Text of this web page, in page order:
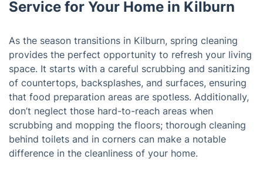
Service for Your Home in Kilburn
As the season transitions in Kilburn, spring cleaning
provides the perfect opportunity to refresh your living
space. It starts with a careful scrubbing and sanitizing
of countertops, backsplashes, and surfaces, ensuring
that food preparation areas are spotless. Additionally,
don’t neglect those hard-to-reach areas when
scrubbing and mopping the floors; thorough cleaning
behind toilets and in corners can make a notable
difference in the cleanliness of your home.